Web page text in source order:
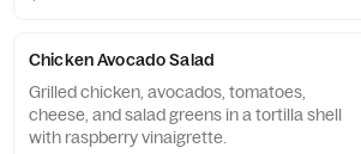
Chicken Avocado Salad
Grilled chicken, avocados, tomatoes,
cheese, and salad greens in a tortilla shell
with raspberry vinaigrette.